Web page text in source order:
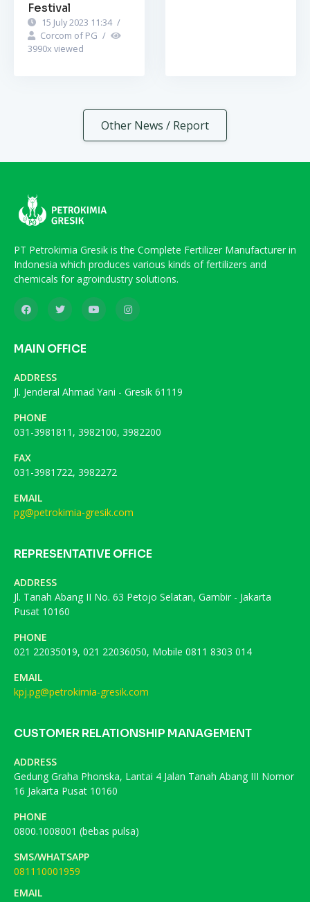
Festival
15 July 2023 11:34 /
Corcom of PG /
3990x viewed
Other News / Report
PT Petrokimia Gresik is the Complete Fertilizer Manufacturer in
Indonesia which produces various kinds of fertilizers and
chemicals for agroindustry solutions.
MAIN OFFICE
ADDRESS
Jl. Jenderal Ahmad Yani - Gresik 61119
PHONE
031-3981811, 3982100, 3982200
FAX
031-3981722, 3982272
EMAIL
pg@petrokimia-gresik.com
REPRESENTATIVE OFFICE
ADDRESS
Jl. Tanah Abang II No. 63 Petojo Selatan, Gambir - Jakarta
Pusat 10160
PHONE
021 22035019, 021 22036050, Mobile 0811 8303 014
EMAIL
kpj.pg@petrokimia-gresik.com
CUSTOMER RELATIONSHIP MANAGEMENT
ADDRESS
Gedung Graha Phonska, Lantai 4 Jalan Tanah Abang III Nomor
16 Jakarta Pusat 10160
PHONE
0800.1008001 (bebas pulsa)
SMS/WHATSAPP
081110001959
EMAIL